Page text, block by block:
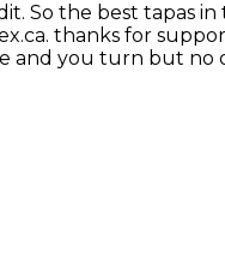
So the best tapas
thanks for
and you turn but no